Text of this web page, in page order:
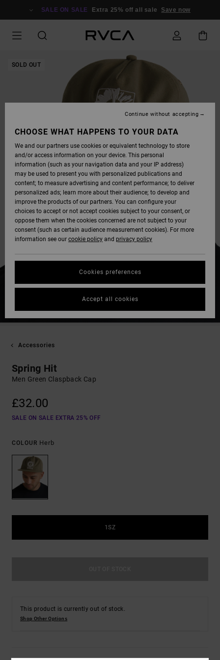
SALE ON SALE Extra 25% off all sale Save now
SOLD OUT
Accessories
Spring Hit
Men Green Claspback Cap
£32.00
SALE ON SALE EXTRA 25% OFF
COLOUR Herb
1SZ
This product is currently out of stock.
Shop Other Options
CHOOSE WHAT HAPPENS TO YOUR DATA
We and our partners use cookies or equivalent technology to store
and/or access information on your device. This personal
information (such as your navigation data and your IP address)
may be used to present you with personalized publications and
content; to measure advertising and content performance; to deliver
personalized ads; learn more about their audience; to develop and
improve the products of our partners. You can configure your
choices to accept or not accept cookies subject to your consent, or
oppose them when the cookies concerned are not subject to your
consent (such as certain audience measurement cookies). For more
information see our cookie policy and privacy policy
Cookies preferences
Continue without accepting
Accept all cookies